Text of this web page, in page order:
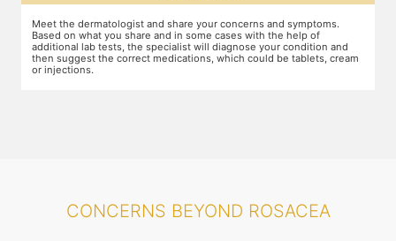
Meet the dermatologist and share your concerns and symptoms.
Based on what you share and in some cases with the help of
additional lab tests, the specialist will diagnose your condition and
then suggest the correct medications, which could be tablets, cream
or injections.
CONCERNS BEYOND ROSACEA